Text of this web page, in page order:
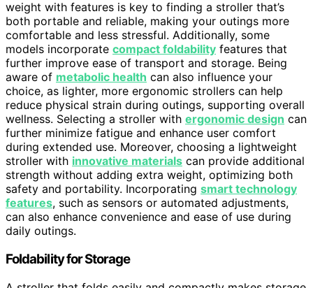
weight with features is key to finding a stroller that’s
both portable and reliable, making your outings more
comfortable and less stressful. Additionally, some
models incorporate compact foldability features that
further improve ease of transport and storage. Being
aware of metabolic health can also influence your
choice, as lighter, more ergonomic strollers can help
reduce physical strain during outings, supporting overall
wellness. Selecting a stroller with ergonomic design can
further minimize fatigue and enhance user comfort
during extended use. Moreover, choosing a lightweight
stroller with innovative materials can provide additional
strength without adding extra weight, optimizing both
safety and portability. Incorporating smart technology
features, such as sensors or automated adjustments,
can also enhance convenience and ease of use during
daily outings.
Foldability for Storage